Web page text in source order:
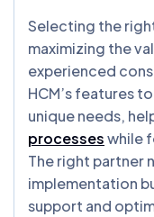
Selecting the
maximizing the
experienced
HCM’s features
unique needs,
processeswhile
The right partner
implementation
support and